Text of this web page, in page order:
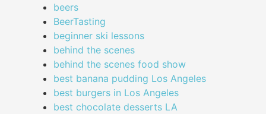
beers
BeerTasting
beginner ski lessons
behind the scenes
behind the scenes food show
best banana pudding Los Angeles
best burgers in Los Angeles
best chocolate desserts LA